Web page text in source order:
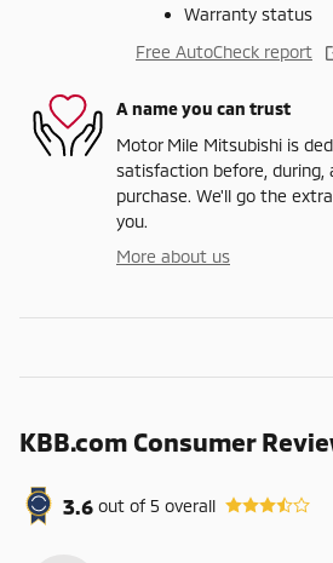
Warranty status
Free AutoCheck report
A name you can trust
Motor Mile Mitsubishi is
satisfaction before, during,
purchase. We'll go the
you.
More about us
KBB.com Consumer
3.6 out of5 overall